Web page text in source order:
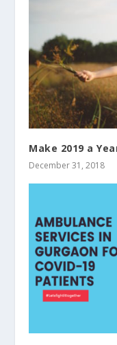
Make 2019 a
December 31, 2018